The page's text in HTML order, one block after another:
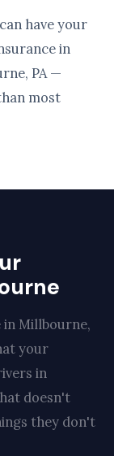
have your
in
PA —
most
in Millbourne,
your
in
doesn't
they don't